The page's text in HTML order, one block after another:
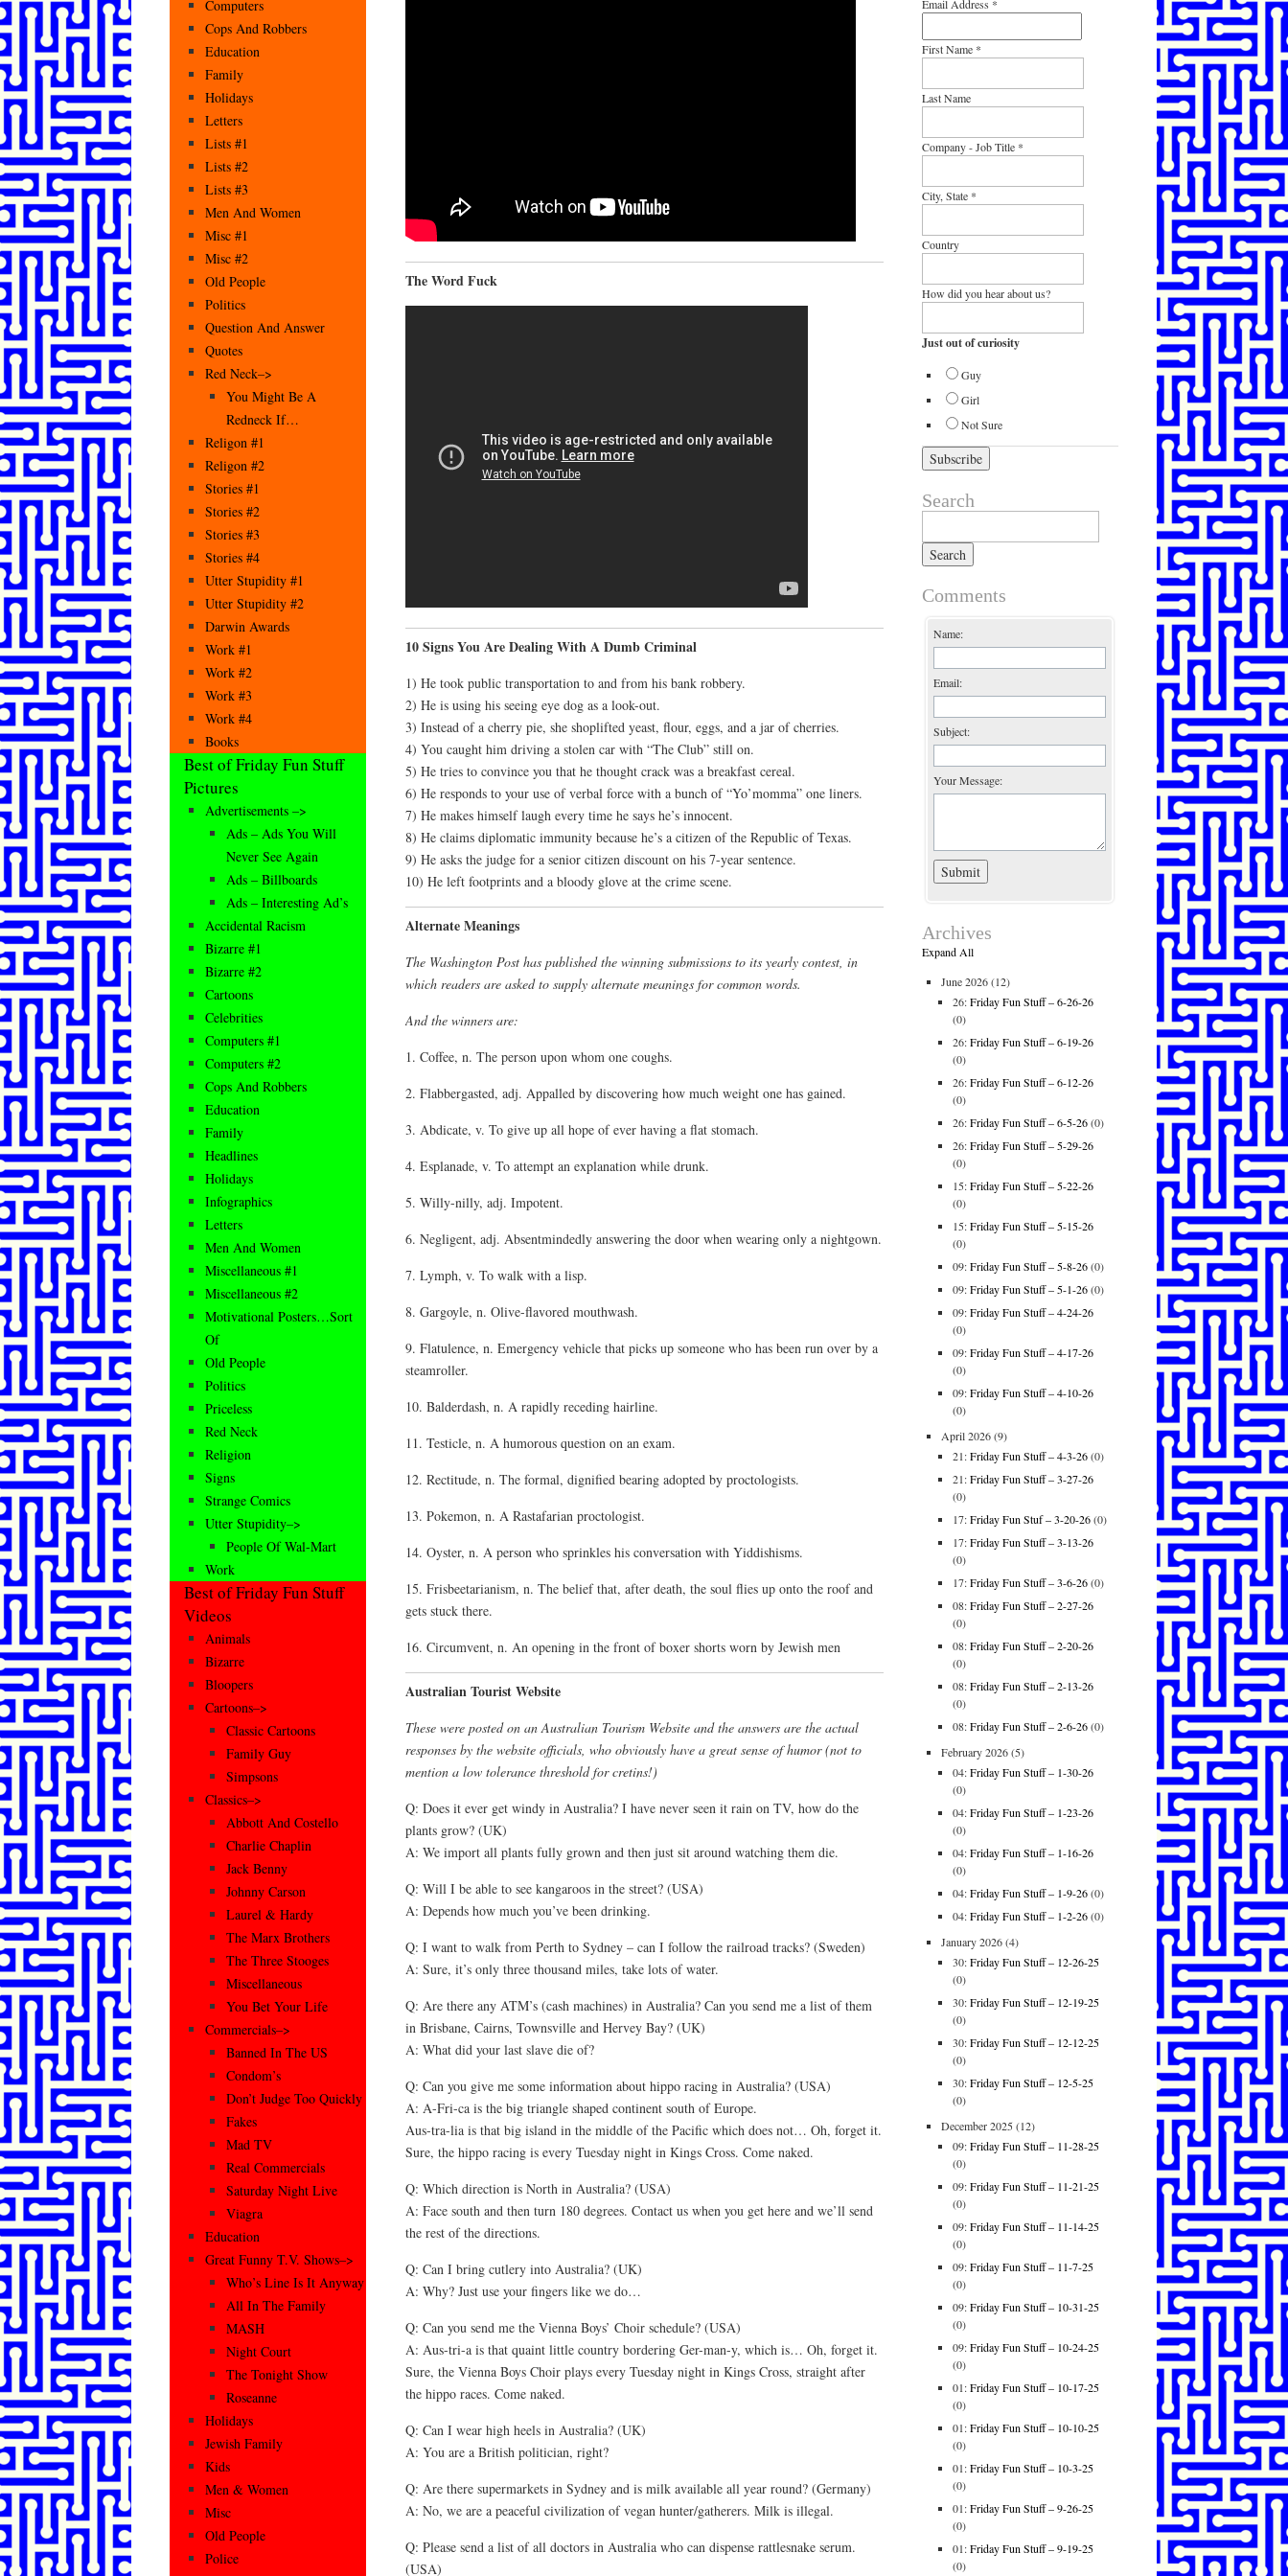
The Word Fuck
10 Signs You Are Dealing With A Dumb Criminal
1) He took public transportation to and from his bank robbery.
2) He is using his seeing eye dog as a look-out.
3) Instead of a cherry pie, she shoplifted yeast, flour, eggs, and a jar of cherries.
4) You caught him driving a stolen car with “The Club” still on.
5) He tries to convince you that he thought crack was a breakfast cereal.
6) He responds to your use of verbal force with a bunch of “Yo’momma” one liners.
7) He makes himself laugh every time he says he’s innocent.
8) He claims diplomatic immunity because he’s a citizen of the Republic of Texas.
9) He asks the judge for a senior citizen discount on his 7-year sentence.
10) He left footprints and a bloody glove at the crime scene.
Alternate Meanings
The Washington Post has published the winning submissions to its yearly contest, in
which readers are asked to supply alternate meanings for common words.
And the winners are:
1. Coffee, n. The person upon whom one coughs.
2. Flabbergasted, adj. Appalled by discovering how much weight one has gained.
3. Abdicate, v. To give up all hope of ever having a flat stomach.
4. Esplanade, v. To attempt an explanation while drunk.
5. Willy-nilly, adj. Impotent.
6. Negligent, adj. Absentmindedly answering the door when wearing only a nightgown.
7. Lymph, v. To walk with a lisp.
8. Gargoyle, n. Olive-flavored mouthwash.
9. Flatulence, n. Emergency vehicle that picks up someone who has been run over by a
steamroller.
10. Balderdash, n. A rapidly receding hairline.
11. Testicle, n. A humorous question on an exam.
12. Rectitude, n. The formal, dignified bearing adopted by proctologists.
13. Pokemon, n. A Rastafarian proctologist.
14. Oyster, n. A person who sprinkles his conversation with Yiddishisms.
15. Frisbeetarianism, n. The belief that, after death, the soul flies up onto the roof and
gets stuck there.
16. Circumvent, n. An opening in the front of boxer shorts worn by Jewish men
Australian Tourist Website
These were posted on an Australian Tourism Website and the answers are the actual
responses by the website officials, who obviously have a great sense of humor (not to
mention a low tolerance threshold for cretins!)
Q: Does it ever get windy in Australia? I have never seen it rain on TV, how do the
plants grow? (UK)
A: We import all plants fully grown and then just sit around watching them die.
Q: Will I be able to see kangaroos in the street? (USA)
A: Depends how much you’ve been drinking.
Q: I want to walk from Perth to Sydney – can I follow the railroad tracks? (Sweden)
A: Sure, it’s only three thousand miles, take lots of water.
Q: Are there any ATM’s (cash machines) in Australia? Can you send me a list of them
in Brisbane, Cairns, Townsville and Hervey Bay? (UK)
A: What did your last slave die of?
Q: Can you give me some information about hippo racing in Australia? (USA)
A: A-Fri-ca is the big triangle shaped continent south of Europe.
Aus-tra-lia is that big island in the middle of the Pacific which does not… Oh, forget it.
Sure, the hippo racing is every Tuesday night in Kings Cross. Come naked.
Q: Which direction is North in Australia? (USA)
A: Face south and then turn 180 degrees. Contact us when you get here and we’ll send
the rest of the directions.
Q: Can I bring cutlery into Australia? (UK)
A: Why? Just use your fingers like we do…
Q: Can you send me the Vienna Boys’ Choir schedule? (USA)
A: Aus-tri-a is that quaint little country bordering Ger-man-y, which is… Oh, forget it.
Sure, the Vienna Boys Choir plays every Tuesday night in Kings Cross, straight after
the hippo races. Come naked.
Q: Can I wear high heels in Australia? (UK)
A: You are a British politician, right?
Q: Are there supermarkets in Sydney and is milk available all year round? (Germany)
A: No, we are a peaceful civilization of vegan hunter/gatherers. Milk is illegal.
Q: Please send a list of all doctors in Australia who can dispense rattlesnake serum.
(USA)
Computers
Cops And Robbers
Education
Family
Holidays
Letters
Lists #1
Lists #2
Lists #3
Men And Women
Misc #1
Misc #2
Old People
Politics
Question And Answer
Quotes
Red Neck–>
You Might Be A
Redneck If…
Religon #1
Religon #2
Stories #1
Stories #2
Stories #3
Stories #4
Utter Stupidity #1
Utter Stupidity #2
Darwin Awards
Work #1
Work #2
Work #3
Work #4
Books
Best of Friday Fun Stuff
Pictures
Advertisements –>
Ads – Ads You Will
Never See Again
Ads – Billboards
Ads – Interesting Ad’s
Accidental Racism
Bizarre #1
Bizarre #2
Cartoons
Celebrities
Computers #1
Computers #2
Cops And Robbers
Education
Family
Headlines
Holidays
Infographics
Letters
Men And Women
Miscellaneous #1
Miscellaneous #2
Motivational Posters…Sort
Of
Old People
Politics
Priceless
Red Neck
Religion
Signs
Strange Comics
Utter Stupidity–>
People Of Wal-Mart
Work
Best of Friday Fun Stuff
Videos
Animals
Bizarre
Bloopers
Cartoons–>
Classic Cartoons
Family Guy
Simpsons
Classics–>
Abbott And Costello
Charlie Chaplin
Jack Benny
Johnny Carson
Laurel & Hardy
The Marx Brothers
The Three Stooges
Miscellaneous
You Bet Your Life
Commercials–>
Banned In The US
Condom’s
Don’t Judge Too Quickly
Fakes
Mad TV
Real Commercials
Saturday Night Live
Viagra
Education
Great Funny T.V. Shows–>
Who’s Line Is It Anyway
All In The Family
MASH
Night Court
The Tonight Show
Roseanne
Holidays
Jewish Family
Kids
Men & Women
Misc
Old People
Police
Email Address *
First Name *
Last Name
Company - Job Title *
City, State *
Country
How did you hear about us?
Just out of curiosity
Guy
Girl
Not Sure
Search
Comments
Name:
Email:
Subject:
Your Message:
Archives
Expand All
June 2026(12)
26:Friday Fun Stuff – 6-26-26
(0)
26:Friday Fun Stuff – 6-19-26
(0)
26:Friday Fun Stuff – 6-12-26
(0)
26:Friday Fun Stuff – 6-5-26(0)
26:Friday Fun Stuff – 5-29-26
(0)
15:Friday Fun Stuff – 5-22-26
(0)
15:Friday Fun Stuff – 5-15-26
(0)
09:Friday Fun Stuff – 5-8-26(0)
09:Friday Fun Stuff – 5-1-26(0)
09:Friday Fun Stuff – 4-24-26
(0)
09:Friday Fun Stuff – 4-17-26
(0)
09:Friday Fun Stuff – 4-10-26
(0)
April 2026(9)
21:Friday Fun Stuff – 4-3-26(0)
21:Friday Fun Stuff – 3-27-26
(0)
17:Friday Fun Stuf – 3-20-26(0)
17:Friday Fun Stuff – 3-13-26
(0)
17:Friday Fun Stuff – 3-6-26(0)
08:Friday Fun Stuff – 2-27-26
(0)
08:Friday Fun Stuff – 2-20-26
(0)
08:Friday Fun Stuff – 2-13-26
(0)
08:Friday Fun Stuff – 2-6-26(0)
February 2026(5)
04:Friday Fun Stuff – 1-30-26
(0)
04:Friday Fun Stuff – 1-23-26
(0)
04:Friday Fun Stuff – 1-16-26
(0)
04:Friday Fun Stuff – 1-9-26(0)
04:Friday Fun Stuff – 1-2-26(0)
January 2026(4)
30:Friday Fun Stuff – 12-26-25
(0)
30:Friday Fun Stuff – 12-19-25
(0)
30:Friday Fun Stuff – 12-12-25
(0)
30:Friday Fun Stuff – 12-5-25
(0)
December 2025(12)
09:Friday Fun Stuff – 11-28-25
(0)
09:Friday Fun Stuff – 11-21-25
(0)
09:Friday Fun Stuff – 11-14-25
(0)
09:Friday Fun Stuff – 11-7-25
(0)
09:Friday Fun Stuff – 10-31-25
(0)
09:Friday Fun Stuff – 10-24-25
(0)
01:Friday Fun Stuff – 10-17-25
(0)
01:Friday Fun Stuff – 10-10-25
(0)
01:Friday Fun Stuff – 10-3-25
(0)
01:Friday Fun Stuff – 9-26-25
(0)
01:Friday Fun Stuff – 9-19-25
(0)